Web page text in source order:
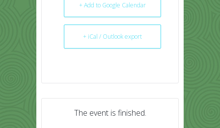
+ Add to Google Calendar
+ iCal / Outlook export
The event is finished.